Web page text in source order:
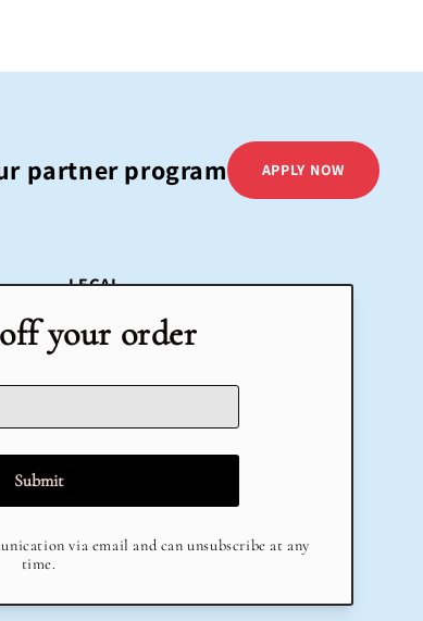
partner program APPLY NOW
LEGAL
Terms & Conditions
Delivery
Terms of Service